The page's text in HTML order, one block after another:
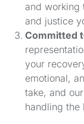
and working
and justice
Committed
your
emotional,
take, and
handling the